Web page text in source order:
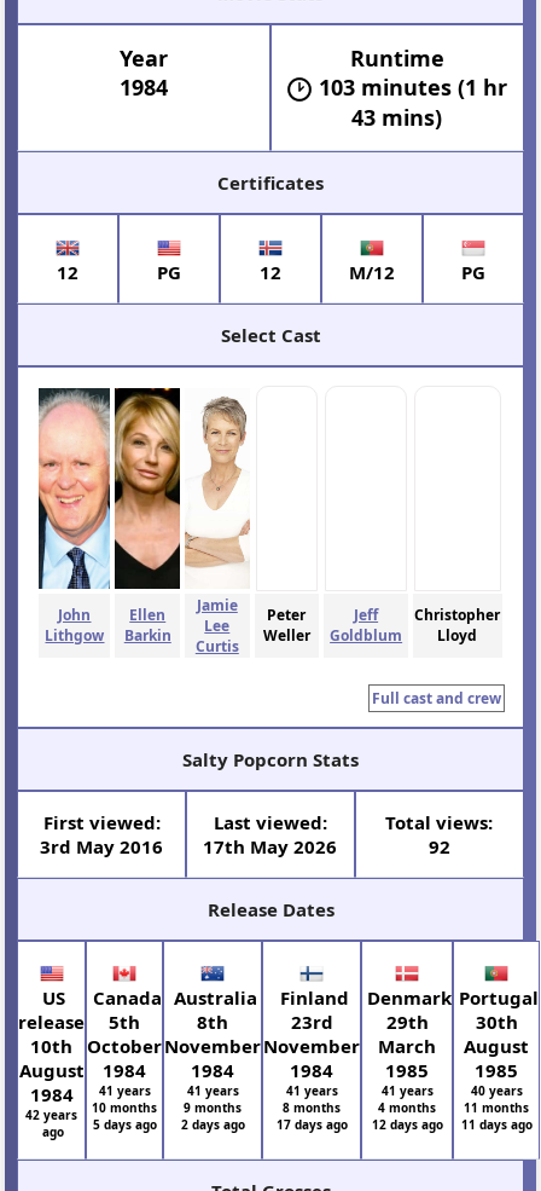
Year
1984
Runtime
103 minutes (1 hr
43 mins)
Certificates
12 PG 12 M/12 PG
Select Cast
John
Lithgow
Ellen
Barkin
Jamie
Lee
Curtis
Peter
Weller
Jeff
Goldblum
Christopher
Lloyd
Full cast and crew
Salty Popcorn Stats
First viewed:
3rd May 2016
Last viewed:
17th May 2026
Total views:
92
Release Dates
US
release
10th
August
1984
42 years
ago
Canada
5th
October
1984
41 years
10 months
5 days ago
Australia
8th
November
1984
41 years
9 months
2 days ago
Finland
23rd
November
1984
41 years
8 months
17 days ago
Denmark
29th
March
1985
41 years
4 months
12 days ago
Portugal
30th
August
1985
40 years
11 months
11 days ago